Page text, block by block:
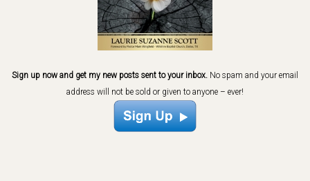
Sign up now and get my new posts sent to your inbox. No spam and your email
address will not be sold or given to anyone – ever!